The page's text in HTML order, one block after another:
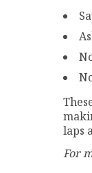
laps
For